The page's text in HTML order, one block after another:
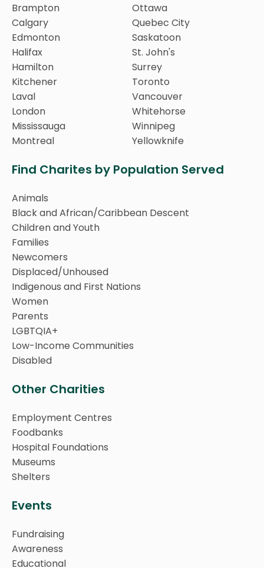
Brampton
Calgary
Edmonton
Halifax
Hamilton
Kitchener
Laval
London
Mississauga
Montreal
Ottawa
Quebec City
Saskatoon
St. John's
Surrey
Toronto
Vancouver
Whitehorse
Winnipeg
Yellowknife
Find Charites by Population Served
Animals
Black and African/Caribbean Descent
Children and Youth
Families
Newcomers
Displaced/Unhoused
Indigenous and First Nations
Women
Parents
LGBTQIA+
Low-Income Communities
Disabled
Other Charities
Employment Centres
Foodbanks
Hospital Foundations
Museums
Shelters
Events
Fundraising
Awareness
Educational